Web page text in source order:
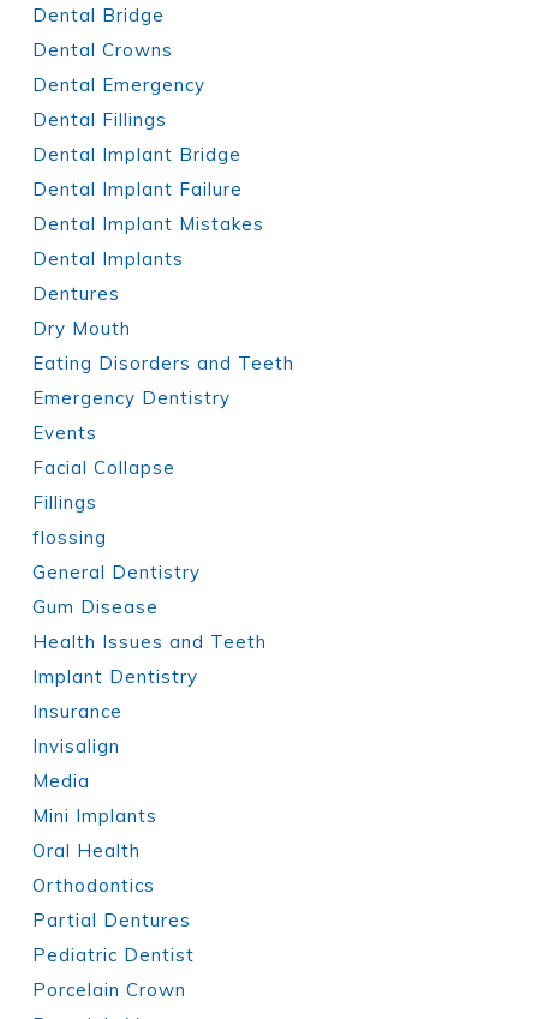
Dental Bridge
Dental Crowns
Dental Emergency
Dental Fillings
Dental Implant Bridge
Dental Implant Failure
Dental Implant Mistakes
Dental Implants
Dentures
Dry Mouth
Eating Disorders and Teeth
Emergency Dentistry
Events
Facial Collapse
Fillings
flossing
General Dentistry
Gum Disease
Health Issues and Teeth
Implant Dentistry
Insurance
Invisalign
Media
Mini Implants
Oral Health
Orthodontics
Partial Dentures
Pediatric Dentist
Porcelain Crown